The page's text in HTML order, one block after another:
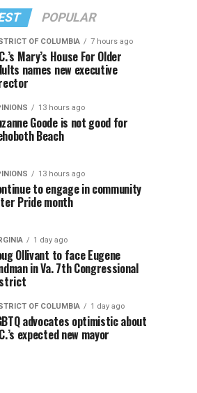
POPULAR
OF COLUMBIA 7 hours ago
Mary’s House For Older
names new executive
13 hours ago
Goode is not good for
Beach
13 hours ago
to engage in community
Pride month
1 day ago
Ollivant to face Eugene
in Va. 7th Congressional
OF COLUMBIA 1 day ago
advocates optimistic about
expected new mayor